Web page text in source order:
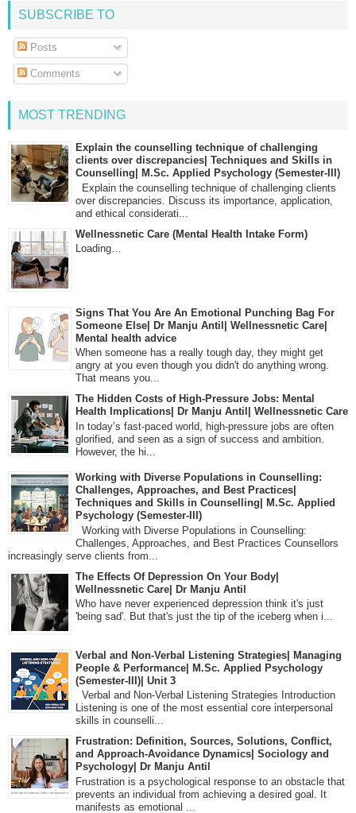
SUBSCRIBE TO
Posts
Comments
MOST TRENDING
Explain the counselling technique of challenging
clients over discrepancies| Techniques and Skills in
Counselling| M.Sc. Applied Psychology (Semester-III)
Explain the counselling technique of challenging clients
over discrepancies. Discuss its importance, application,
and ethical considerati...
Wellnessnetic Care (Mental Health Intake Form)
Loading…
Signs That You Are An Emotional Punching Bag For
Someone Else| Dr Manju Antil| Wellnessnetic Care|
Mental health advice
When someone has a really tough day, they might get
angry at you even though you didn't do anything wrong.
That means you...
The Hidden Costs of High-Pressure Jobs: Mental
Health Implications| Dr Manju Antil| Wellnessnetic Care
In today’s fast-paced world, high-pressure jobs are often
glorified, and seen as a sign of success and ambition.
However, the hi...
Working with Diverse Populations in Counselling:
Challenges, Approaches, and Best Practices|
Techniques and Skills in Counselling| M.Sc. Applied
Psychology (Semester-III)
Working with Diverse Populations in Counselling:
Challenges, Approaches, and Best Practices Counsellors
increasingly serve clients from...
The Effects Of Depression On Your Body|
Wellnessnetic Care| Dr Manju Antil
Who have never experienced depression think it's just
'being sad'. But that's just the tip of the iceberg when i...
Verbal and Non-Verbal Listening Strategies| Managing
People & Performance| M.Sc. Applied Psychology
(Semester-III)| Unit 3
Verbal and Non-Verbal Listening Strategies Introduction
Listening is one of the most essential core interpersonal
skills in counselli...
Frustration: Definition, Sources, Solutions, Conflict,
and Approach-Avoidance Dynamics| Sociology and
Psychology| Dr Manju Antil
Frustration is a psychological response to an obstacle that
prevents an individual from achieving a desired goal. It
manifests as emotional ...